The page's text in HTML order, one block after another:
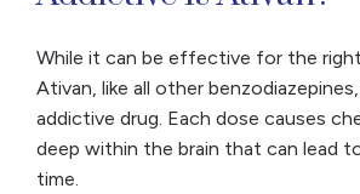
While it can be effective for the
Ativan, like all other
addictive drug. Each dose causes
deep within the brain that can lead
time.